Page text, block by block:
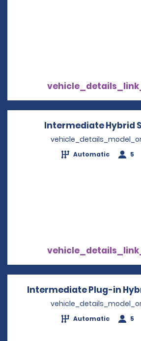
Intermediate Hybrid
Automatic 5
Intermediate Plug-in
Automatic 5